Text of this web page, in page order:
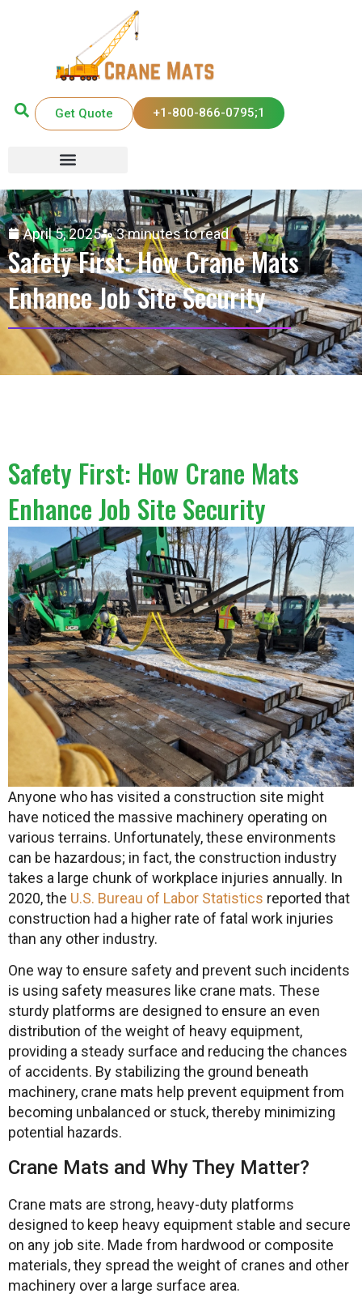
Get Quote +1-800-866-0795;1
April 5, 2025 3 minutes to read
Safety First: How Crane Mats
Enhance Job Site Security
Safety First: How Crane Mats
Enhance Job Site Security
Anyone who has visited a construction site might
have noticed the massive machinery operating on
various terrains. Unfortunately, these environments
can be hazardous; in fact, the construction industry
takes a large chunk of workplace injuries annually. In
2020, the U.S. Bureau of Labor Statistics reported that
construction had a higher rate of fatal work injuries
than any other industry.
One way to ensure safety and prevent such incidents
is using safety measures like crane mats. These
sturdy platforms are designed to ensure an even
distribution of the weight of heavy equipment,
providing a steady surface and reducing the chances
of accidents. By stabilizing the ground beneath
machinery, crane mats help prevent equipment from
becoming unbalanced or stuck, thereby minimizing
potential hazards.
Crane Mats and Why They Matter?
Crane mats are strong, heavy-duty platforms
designed to keep heavy equipment stable and secure
on any job site. Made from hardwood or composite
materials, they spread the weight of cranes and other
machinery over a large surface area.